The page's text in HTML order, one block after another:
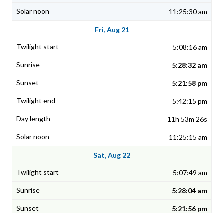
11:25:30 am
Fri, Aug 21
5:08:16 am
5:28:32 am
5:21:58 pm
5:42:15 pm
11h 53m 26s
11:25:15 am
Sat, Aug 22
5:07:49 am
5:28:04 am
5:21:56 pm